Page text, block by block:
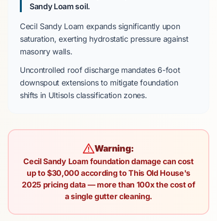
Sandy Loam soil.
Cecil Sandy Loam expands significantly upon
saturation, exerting hydrostatic pressure against
masonry walls.
Uncontrolled roof discharge mandates 6-foot
downspout extensions to mitigate foundation
shifts in Ultisolsclassification zones.
Warning:
Cecil Sandy Loam foundation damage can cost
up to $30,000 according to This Old House's
2025 pricing data — more than 100x the cost of
a single gutter cleaning.